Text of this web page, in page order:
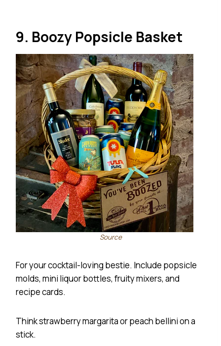
9. Boozy Popsicle Basket
Source
For your cocktail-loving bestie. Include popsicle
molds, mini liquor bottles, fruity mixers, and
recipe cards.
Think strawberry margarita or peach bellini on a
stick.